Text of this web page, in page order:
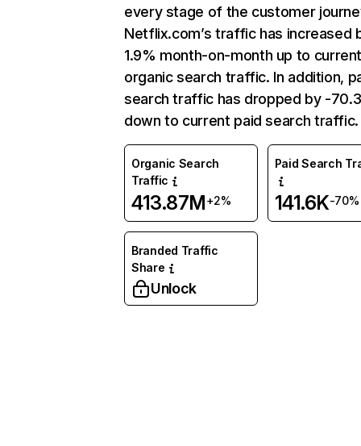
every stage of the customer
Netflix.com’s traffic has increased
1.9% month-on-month up to
organic search traffic. In addition,
search traffic has dropped by -
down to current paid search traffic.
Organic Search
Traffic
413.87M+2%
Paid Search
141.6K-70%
Branded Traffic
Share
Unlock